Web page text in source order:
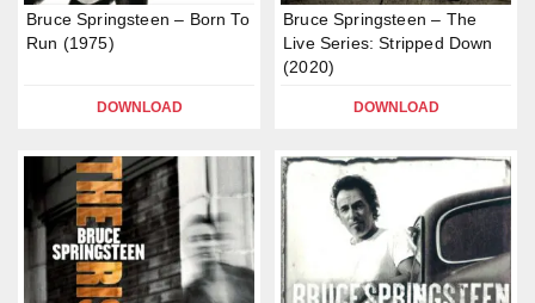
Bruce Springsteen – Born To
Run (1975)
DOWNLOAD
Bruce Springsteen – The
Live Series: Stripped Down
(2020)
DOWNLOAD